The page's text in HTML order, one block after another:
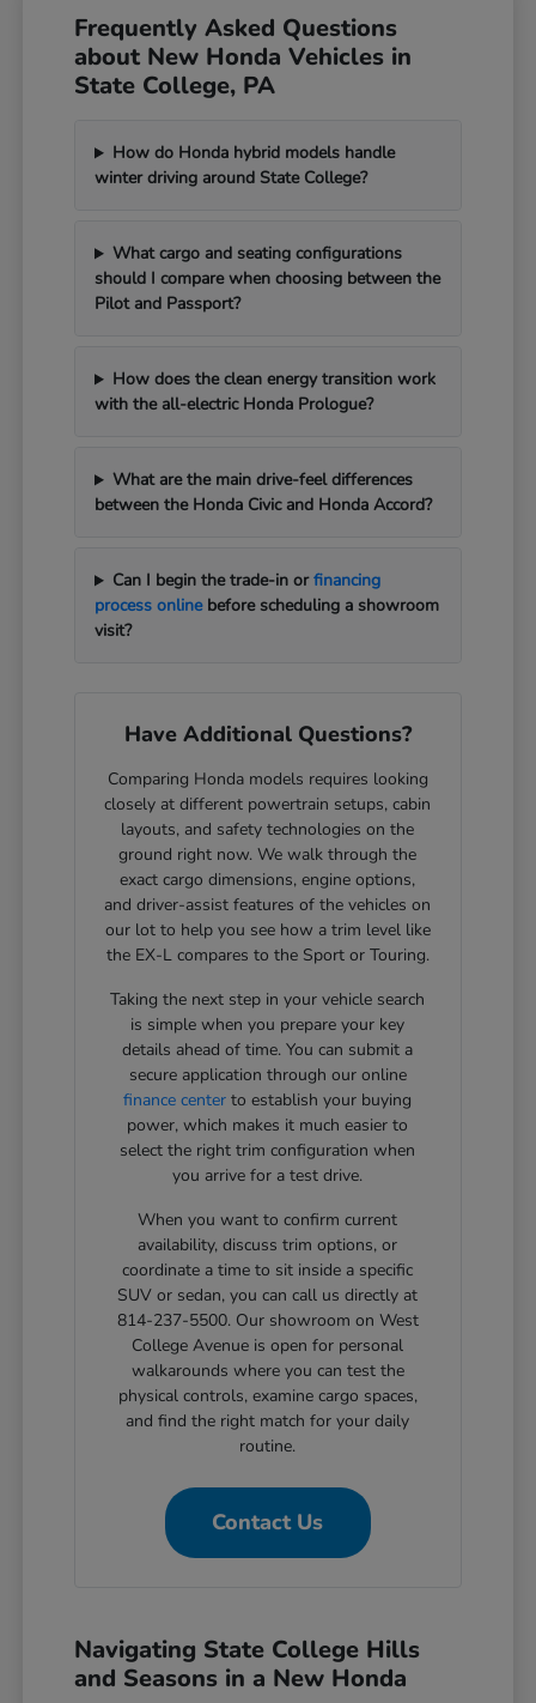
Frequently Asked Questions
about New Honda Vehicles in
State College, PA
How do Honda hybrid models handle
winter driving around State College?
What cargo and seating configurations
should I compare when choosing between the
Pilot and Passport?
How does the clean energy transition work
with the all-electric Honda Prologue?
What are the main drive-feel differences
between the Honda Civic and Honda Accord?
Can I begin the trade-in orfinancing
process onlinebefore scheduling a showroom
visit?
Have Additional Questions?
Comparing Honda models requires looking
closely at different powertrain setups, cabin
layouts, and safety technologies on the
ground right now. We walk through the
exact cargo dimensions, engine options,
and driver-assist features of the vehicles on
our lot to help you see how a trim level like
the EX-L compares to the Sport or Touring.
Taking the next step in your vehicle search
is simple when you prepare your key
details ahead of time. You can submit a
secure application through our online
finance center to establish your buying
power, which makes it much easier to
select the right trim configuration when
you arrive for a test drive.
When you want to confirm current
availability, discuss trim options, or
coordinate a time to sit inside a specific
SUV or sedan, you can call us directly at
814-237-5500. Our showroom on West
College Avenue is open for personal
walkarounds where you can test the
physical controls, examine cargo spaces,
and find the right match for your daily
routine.
Contact Us
Navigating State College Hills
and Seasons in a New Honda